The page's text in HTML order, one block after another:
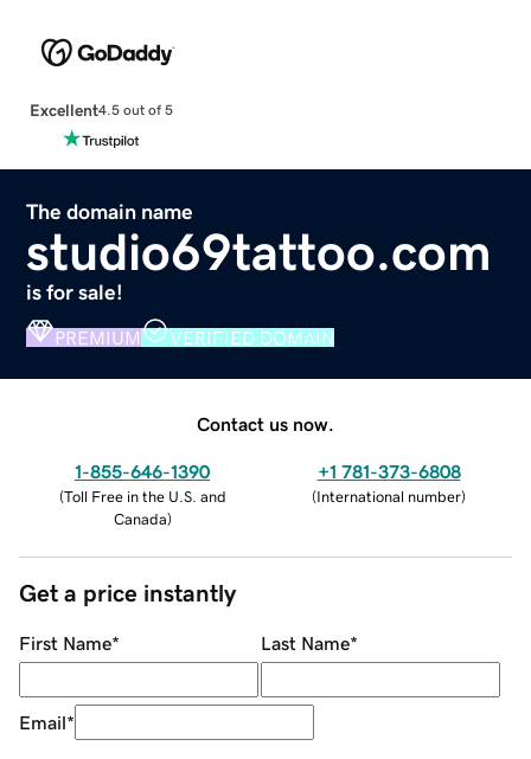
Excellent4.5 out of 5
The domain name
studio69tattoo.com
is for sale!
PREMIUM VERIFIED DOMAIN
Contact us now.
1-855-646-1390
(Toll Free in the U.S. and
Canada)
+1 781-373-6808
(International number)
Get a price instantly
First Name* Last Name*
Email*